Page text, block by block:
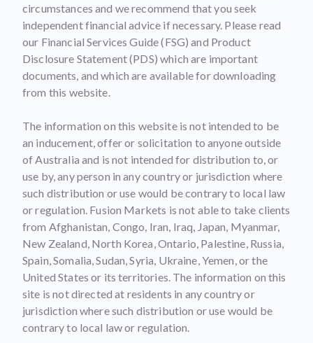
circumstances and we recommend that you seek
independent financial advice if necessary. Please read
our Financial Services Guide (FSG) and Product
Disclosure Statement (PDS) which are important
documents, and which are available for downloading
from this website.
The information on this website is not intended to be
an inducement, offer or solicitation to anyone outside
of Australia and is not intended for distribution to, or
use by, any person in any country or jurisdiction where
such distribution or use would be contrary to local law
or regulation. Fusion Markets is not able to take clients
from Afghanistan, Congo, Iran, Iraq, Japan, Myanmar,
New Zealand, North Korea, Ontario, Palestine, Russia,
Spain, Somalia, Sudan, Syria, Ukraine, Yemen, or the
United States or its territories. The information on this
site is not directed at residents in any country or
jurisdiction where such distribution or use would be
contrary to local law or regulation.